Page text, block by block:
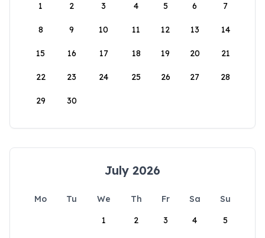
1
2 3 4 5 6 7
8 9 10 11 12 13 14
15 16 17 18 19 20 21
22 23 24 25 26 27 28
29 30
July 2026
Mo Tu We Th Fr Sa
Su
1
2 3 4 5